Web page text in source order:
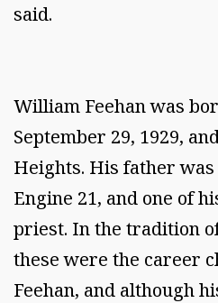
said.
William Feehan was
September 29, 1929,
Heights. His father
Engine 21, and one of
priest. In the tradition
these were the career
Feehan, and although